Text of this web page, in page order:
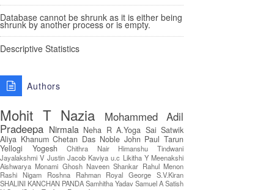
Database cannot be shrunk as it is either being
shrunk by another process or is empty.
Descriptive Statistics
Authors
Mohit T Nazia
Mohammed Adil
Pradeepa Nirmala Neha R A.Yoga Sai Satwik
Aliya Khanum Chetan Das Noble John Paul Tarun
Yellogi
Yogesh Chithra Nair
Himanshu Tindwani
Jayalakshmi V Justin Jacob Kaviya u.c Likitha Y Meenakshi
Aishwarya Monami Ghosh Naveen Shankar Rahul Menon
Rashi Nigam
Roshna Rahman Royal George S.V.Kiran
SHALINI KANCHAN PANDASamhitha YadavSamuel ASatish